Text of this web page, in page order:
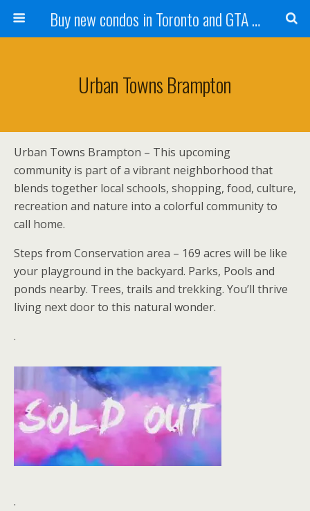
Buy new condos in Toronto and GTA with Team KBSingh
Urban Towns Brampton
Urban Towns Brampton – This upcoming
community is part of a vibrant neighborhood that
blends together local schools, shopping, food, culture,
recreation and nature into a colorful community to
call home.
Steps from Conservation area – 169 acres will be like
your playground in the backyard. Parks, Pools and
ponds nearby. Trees, trails and trekking. You’ll thrive
living next door to this natural wonder.
.
.